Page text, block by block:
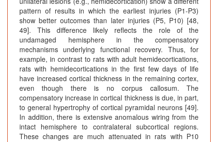
pattern of results in which the earliest injuries (P1-P3)
show better outcomes than later injuries (P5, P10) [48,
49]. This difference likely reflects the role of the
undamaged hemisphere in the compensatory
mechanisms underlying functional recovery. Thus, for
example, in contrast to rats with adult hemidecortications,
rats with hemidecortications in the first few days of life
have increased cortical thickness in the remaining cortex,
even though there is no corpus callosum. The
compensatory increase in cortical thickness is due, in part,
to general hypertrophy of cortical pyramidal neurons [49].
In addition, there is extensive anomalous wiring from the
intact hemisphere to contralateral subcortical regions.
These changes are much attenuated in rats with P10